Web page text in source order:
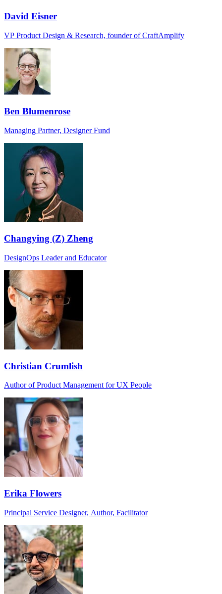
David Eisner
VP Product Design & Research, founder of CraftAmplify
Ben Blumenrose
Managing Partner, Designer Fund
Changying (Z) Zheng
DesignOps Leader and Educator
Christian Crumlish
Author of Product Management for UX People
Erika Flowers
Principal Service Designer, Author, Facilitator